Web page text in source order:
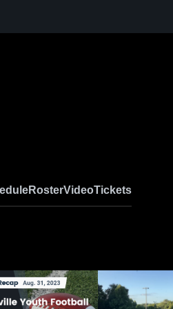
RosterVideoTickets